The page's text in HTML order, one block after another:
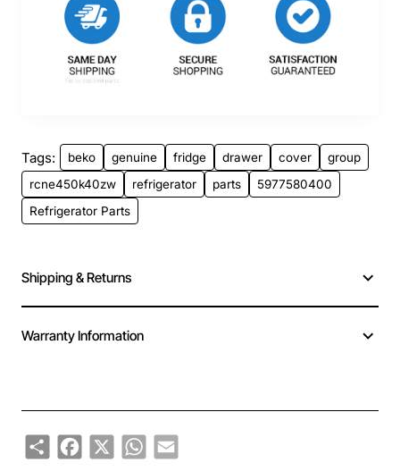
Tags: beko genuine fridge drawer cover
group
rcne450k40zw
refrigerator parts
5977580400
Refrigerator Parts
Shipping & Returns
Warranty Information
ShareFacebook
X WhatsApp
Email